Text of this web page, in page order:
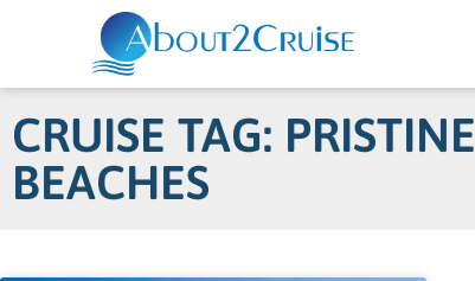
CRUISE TAG: PRISTINE
BEACHES